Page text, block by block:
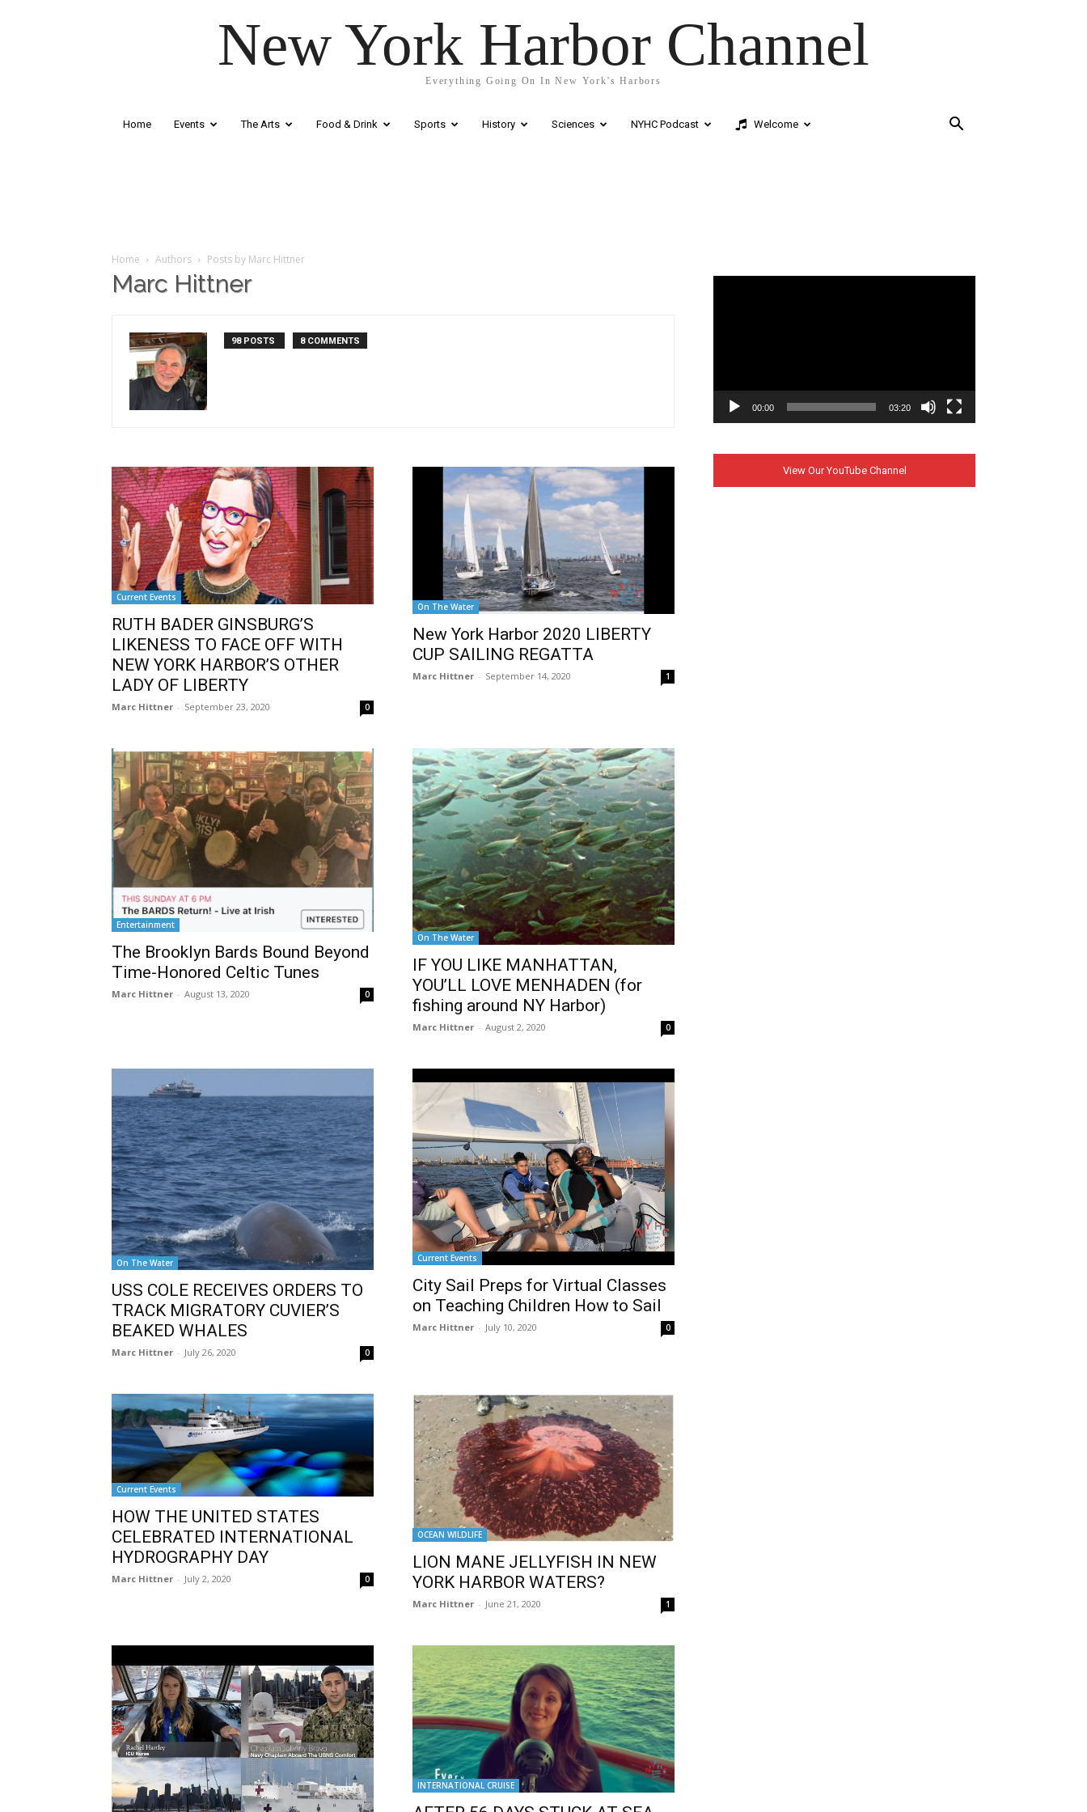
New York Harbor Channel
Everything Going On In New York's Harbors
Home Events The Arts Food & Drink Sports History Sciences NYHC Podcast Welcome
Home Authors Posts by Marc Hittner
Marc Hittner
98 POSTS 8 COMMENTS
Current Events
RUTH BADER GINSBURG’S
LIKENESS TO FACE OFF WITH
NEW YORK HARBOR’S OTHER
LADY OF LIBERTY
Marc Hittner - September 23, 2020 0
On The Water
New York Harbor 2020 LIBERTY
CUP SAILING REGATTA
Marc Hittner - September 14, 2020 1
Entertainment
The Brooklyn Bards Bound Beyond
Time-Honored Celtic Tunes
Marc Hittner - August 13, 2020 0
On The Water
IF YOU LIKE MANHATTAN,
YOU’LL LOVE MENHADEN (for
fishing around NY Harbor)
Marc Hittner - August 2, 2020 0
On The Water
USS COLE RECEIVES ORDERS TO
TRACK MIGRATORY CUVIER’S
BEAKED WHALES
Marc Hittner - July 26, 2020 0
Current Events
City Sail Preps for Virtual Classes
on Teaching Children How to Sail
Marc Hittner - July 10, 2020 0
Current Events
HOW THE UNITED STATES
CELEBRATED INTERNATIONAL
HYDROGRAPHY DAY
Marc Hittner - July 2, 2020 0
OCEAN WILDLIFE
LION MANE JELLYFISH IN NEW
YORK HARBOR WATERS?
Marc Hittner - June 21, 2020 1
INTERNATIONAL CRUISE
00:00 03:20
View Our YouTube Channel